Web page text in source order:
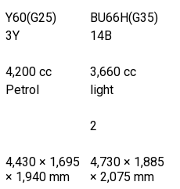
Y60(G25)
BU66H(G35)
3Y
14B
4,200 cc
3,660 cc
Petrol
light
2
4,430 × 1,695
× 1,940 mm
4,730 × 1,885
× 2,075 mm